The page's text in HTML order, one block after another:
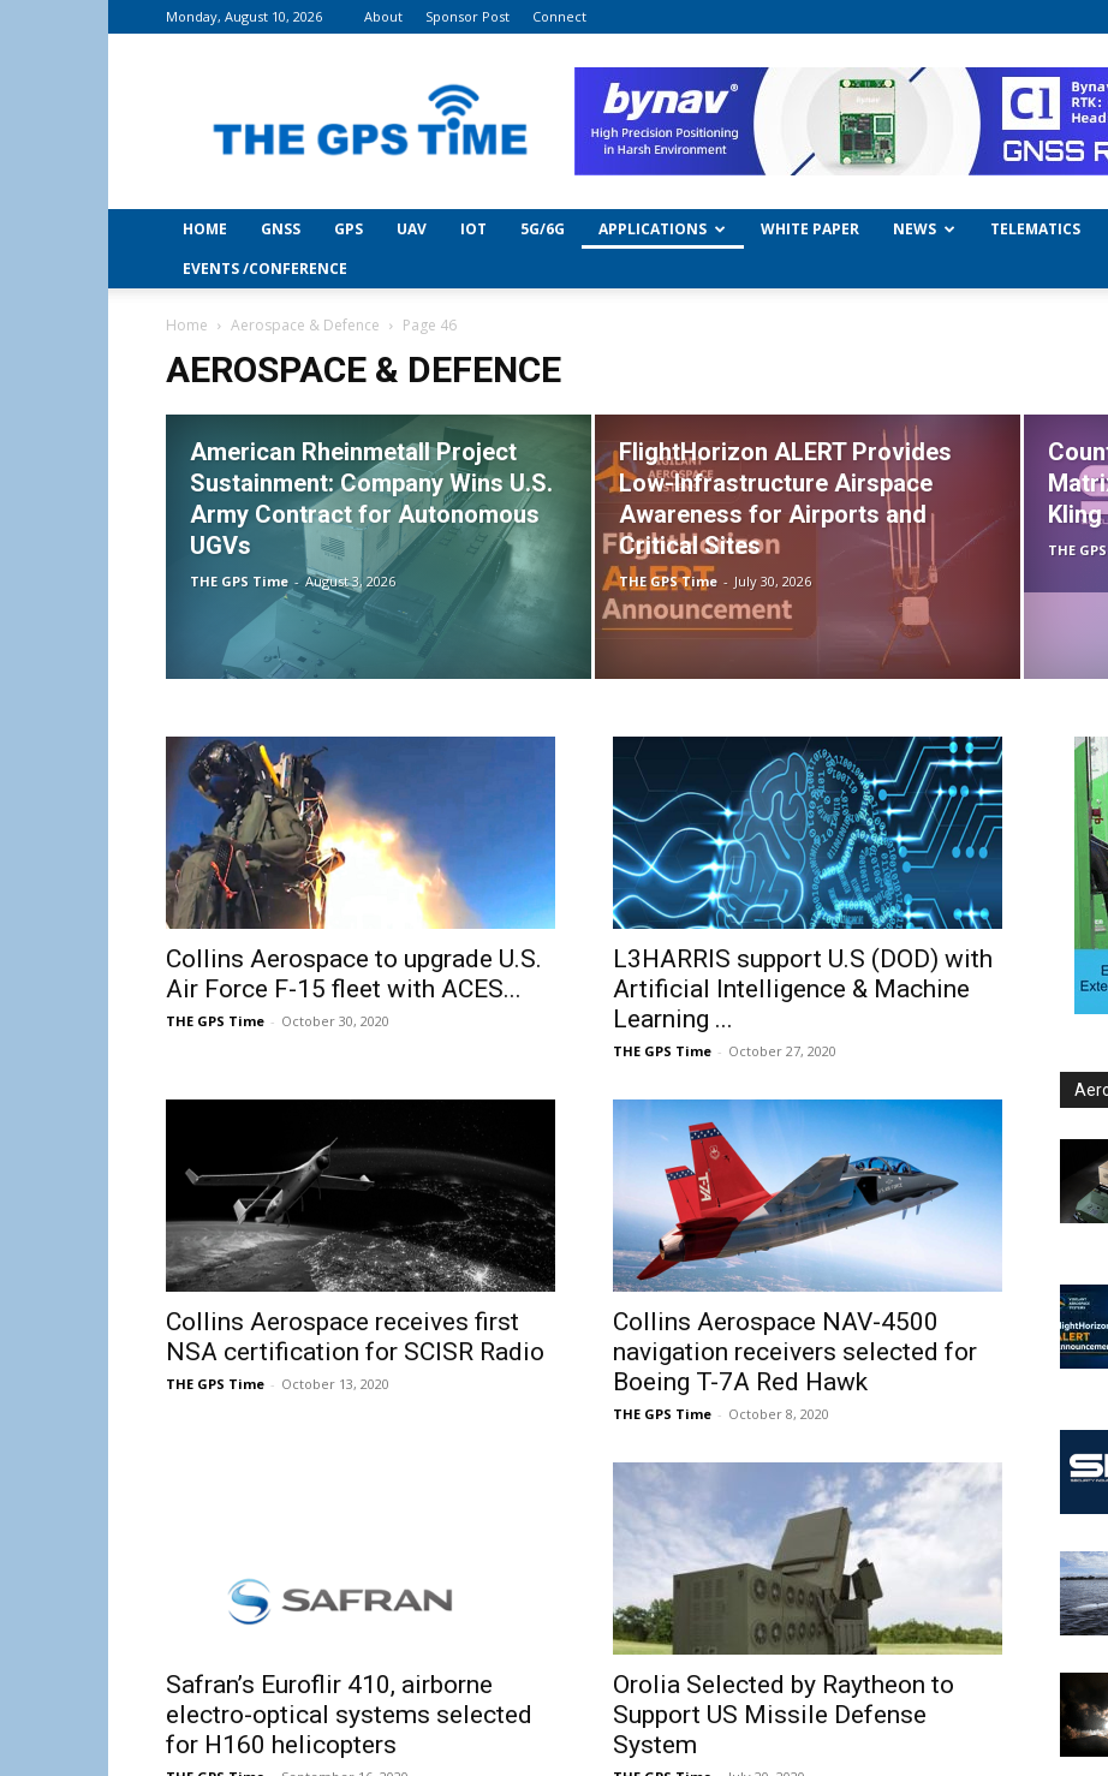
Monday, August 10, 2026 About Sponsor Post Connect
Time
HOME GNSS GPS UAV IOT 5G/6G APPLICATIONS WHITE PAPER NEWS TELEMATICS
EVENTS /CONFERENCE
Home Aerospace & Defence Page 46
AEROSPACE & DEFENCE
American Rheinmetall Project
Sustainment: Company Wins U.S.
Army Contract for Autonomous
UGVs
THE GPS Time - August 3, 2026
FlightHorizon ALERT Provides
Low-Infrastructure Airspace
Awareness for Airports and
Critical Sites
THE GPS Time - July 30, 2026
THE
Collins Aerospace to upgrade U.S.
Air Force F-15 fleet with ACES...
THE GPS Time - October 30, 2020
L3HARRIS support U.S (DOD) with
Artificial Intelligence & Machine
Learning ...
THE GPS Time - October 27, 2020
Collins Aerospace receives first
NSA certification for SCISR Radio
THE GPS Time - October 13, 2020
Collins Aerospace NAV-4500
navigation receivers selected for
Boeing T-7A Red Hawk
THE GPS Time - October 8, 2020
Safran’s Euroflir 410, airborne
electro-optical systems selected
for H160 helicopters
Orolia Selected by Raytheon to
Support US Missile Defense
System